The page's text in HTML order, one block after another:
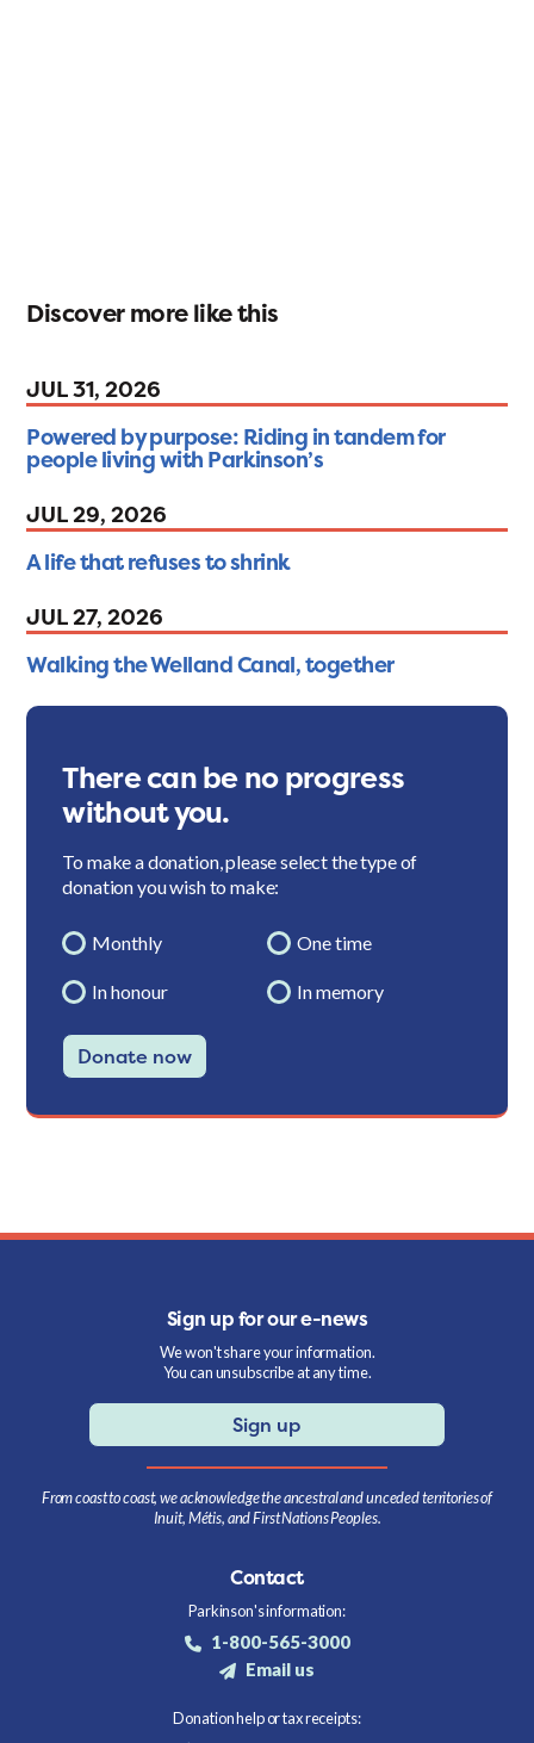
Discover more like this
JUL 31, 2026
Powered by purpose: Riding in tandem for
people living with Parkinson’s
JUL 29, 2026
A life that refuses to shrink
JUL 27, 2026
Walking the Welland Canal, together
There can be no progress
without you.
To make a donation, please select the type of
donation you wish to make:
Monthly One time
In honour In memory
Donate now
Sign up for our e-news
We won't share your information.
You can unsubscribe at any time.
Sign up
From coast to coast, we acknowledge the ancestral and unceded territories of
Inuit, Métis, and First Nations Peoples.
Contact
Parkinson's information:
1-800-565-3000
Email us
Donation help or tax receipts: